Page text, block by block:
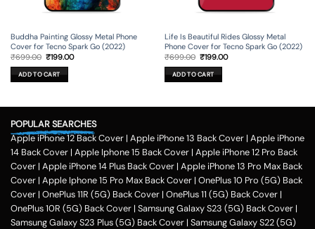
Buddha Painting Glossy Metal Phone
Cover for Tecno Spark Go (2022)
₹699.00 Original
was:
₹699.00.
₹199.00Current
ADD TO CART
Life Is Beautiful Rides Glossy Metal
Phone Cover for Tecno Spark Go (2022)
₹699.00 Original
was:
₹699.00.
₹199.00Current
ADD TO CART
POPULAR SEARCHES
Apple iPhone 12 Back Cover | Apple iPhone 13 Back Cover | Apple iPhone
14 Back Cover | Apple Iphone 15 Back Cover | Apple iPhone 12 Pro Back
Cover | Apple iPhone 14 Plus Back Cover | Apple iPhone 13 Pro Max Back
Cover | Apple Iphone 15 Pro Max Back Cover | OnePlus 10 Pro (5G) Back
Cover | OnePlus 11R (5G) Back Cover | OnePlus 11 (5G) Back Cover |
OnePlus 10R (5G) Back Cover | Samsung Galaxy S23 (5G) Back Cover |
Samsung Galaxy S23 Plus (5G) Back Cover | Samsung Galaxy S22 (5G)